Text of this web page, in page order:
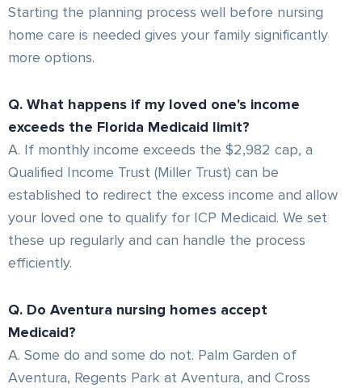
Starting the planning process well before nursing
home care is needed gives your family significantly
more options.
Q. What happens if my loved one's income
exceeds the Florida Medicaid limit?
A. If monthly income exceeds the $2,982 cap, a
Qualified Income Trust (Miller Trust) can be
established to redirect the excess income and allow
your loved one to qualify for ICP Medicaid. We set
these up regularly and can handle the process
efficiently.
Q. Do Aventura nursing homes accept
Medicaid?
A. Some do and some do not. Palm Garden of
Aventura, Regents Park at Aventura, and Cross